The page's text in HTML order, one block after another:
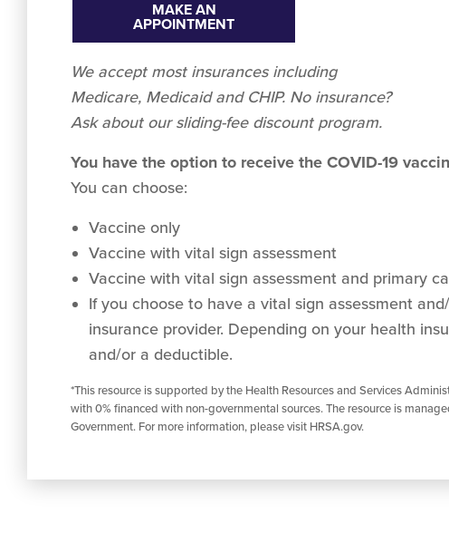
MAKE AN
APPOINTMENT
We accept most insurances including
Medicare, Medicaid and CHIP. No insurance?
Ask about our sliding-fee discount program.
You have the option to receive the COVID-19
You can choose:
Vaccine only
Vaccine with vital sign assessment
Vaccine with vital sign assessment and primary
If you choose to have a vital sign assessment
insurance provider. Depending on your health
and/or a deductible.
*This resource is supported by the Health Resources and Services
with 0% financed with non-governmental sources. The resource is
Government. For more information, please visit HRSA.gov.